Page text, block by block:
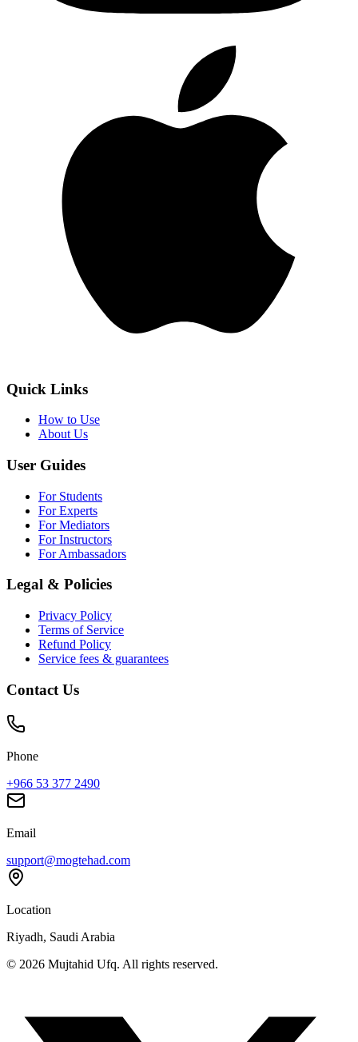
Quick Links
How to Use
About Us
User Guides
For Students
For Experts
For Mediators
For Instructors
For Ambassadors
Legal & Policies
Privacy Policy
Terms of Service
Refund Policy
Service fees & guarantees
Contact Us
Phone
+966 53 377 2490
Email
support@mogtehad.com
Location
Riyadh, Saudi Arabia
© 2026 Mujtahid Ufq. All rights reserved.